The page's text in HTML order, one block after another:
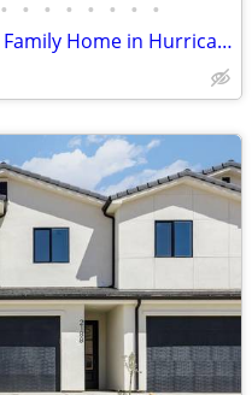
• • • • • • • •
Charming 3 Bed/2 Bath Single Family Home in Hurricane, UT - $2300